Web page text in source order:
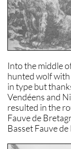
Into the middle
hunted wolf
in type but
Vendéens and
resulted in the
Fauve de
Basset Fauve